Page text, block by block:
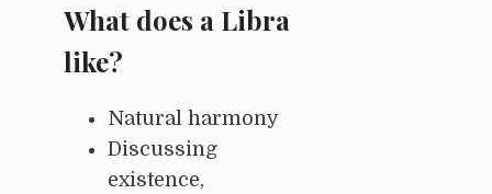
What does a Libra
like?
Natural harmony
Discussing
existence,